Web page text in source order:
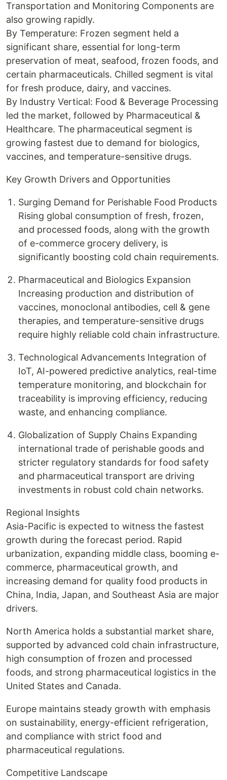
Transportation and Monitoring Components are
also growing rapidly.
By Temperature: Frozen segment held a
significant share, essential for long-term
preservation of meat, seafood, frozen foods, and
certain pharmaceuticals. Chilled segment is vital
for fresh produce, dairy, and vaccines.
By Industry Vertical: Food & Beverage Processing
led the market, followed by Pharmaceutical &
Healthcare. The pharmaceutical segment is
growing fastest due to demand for biologics,
vaccines, and temperature-sensitive drugs.
Key Growth Drivers and Opportunities
Surging Demand for Perishable Food Products
Rising global consumption of fresh, frozen,
and processed foods, along with the growth
of e-commerce grocery delivery, is
significantly boosting cold chain requirements.
Pharmaceutical and Biologics Expansion
Increasing production and distribution of
vaccines, monoclonal antibodies, cell & gene
therapies, and temperature-sensitive drugs
require highly reliable cold chain infrastructure.
Technological Advancements Integration of
IoT, AI-powered predictive analytics, real-time
temperature monitoring, and blockchain for
traceability is improving efficiency, reducing
waste, and enhancing compliance.
Globalization of Supply Chains Expanding
international trade of perishable goods and
stricter regulatory standards for food safety
and pharmaceutical transport are driving
investments in robust cold chain networks.
Regional Insights
Asia-Pacific is expected to witness the fastest
growth during the forecast period. Rapid
urbanization, expanding middle class, booming e-
commerce, pharmaceutical growth, and
increasing demand for quality food products in
China, India, Japan, and Southeast Asia are major
drivers.
North America holds a substantial market share,
supported by advanced cold chain infrastructure,
high consumption of frozen and processed
foods, and strong pharmaceutical logistics in the
United States and Canada.
Europe maintains steady growth with emphasis
on sustainability, energy-efficient refrigeration,
and compliance with strict food and
pharmaceutical regulations.
Competitive Landscape